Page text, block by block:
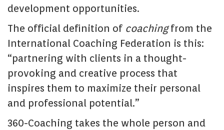
development opportunities.
The official definition of coachingfrom the
International Coaching Federation is this:
“partnering with clients in a thought-
provoking and creative process that
inspires them to maximize their personal
and professional potential.”
360-Coaching takes the whole person and